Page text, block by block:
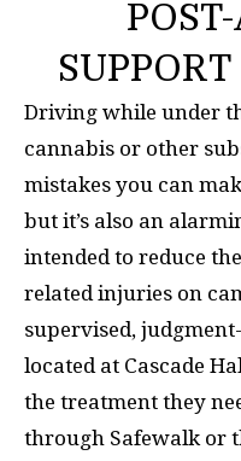
SUPPORT
Driving while under
cannabis or other
mistakes you can
but it’s also an
intended to reduce
related injuries on
supervised,
located at Cascade
the treatment they
through Safewalk or